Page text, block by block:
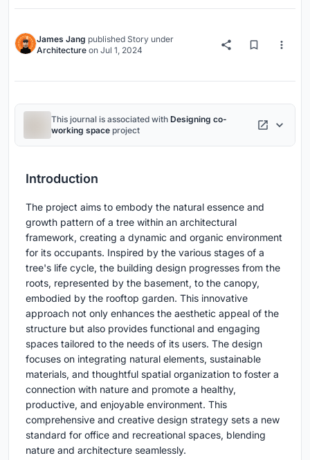
James Jang published Story under
Architecture on Jul 1, 2024
This journal is associated with Designing co-
working space project
Introduction
The project aims to embody the natural essence and
growth pattern of a tree within an architectural
framework, creating a dynamic and organic environment
for its occupants. Inspired by the various stages of a
tree's life cycle, the building design progresses from the
roots, represented by the basement, to the canopy,
embodied by the rooftop garden. This innovative
approach not only enhances the aesthetic appeal of the
structure but also provides functional and engaging
spaces tailored to the needs of its users. The design
focuses on integrating natural elements, sustainable
materials, and thoughtful spatial organization to foster a
connection with nature and promote a healthy,
productive, and enjoyable environment. This
comprehensive and creative design strategy sets a new
standard for office and recreational spaces, blending
nature and architecture seamlessly.